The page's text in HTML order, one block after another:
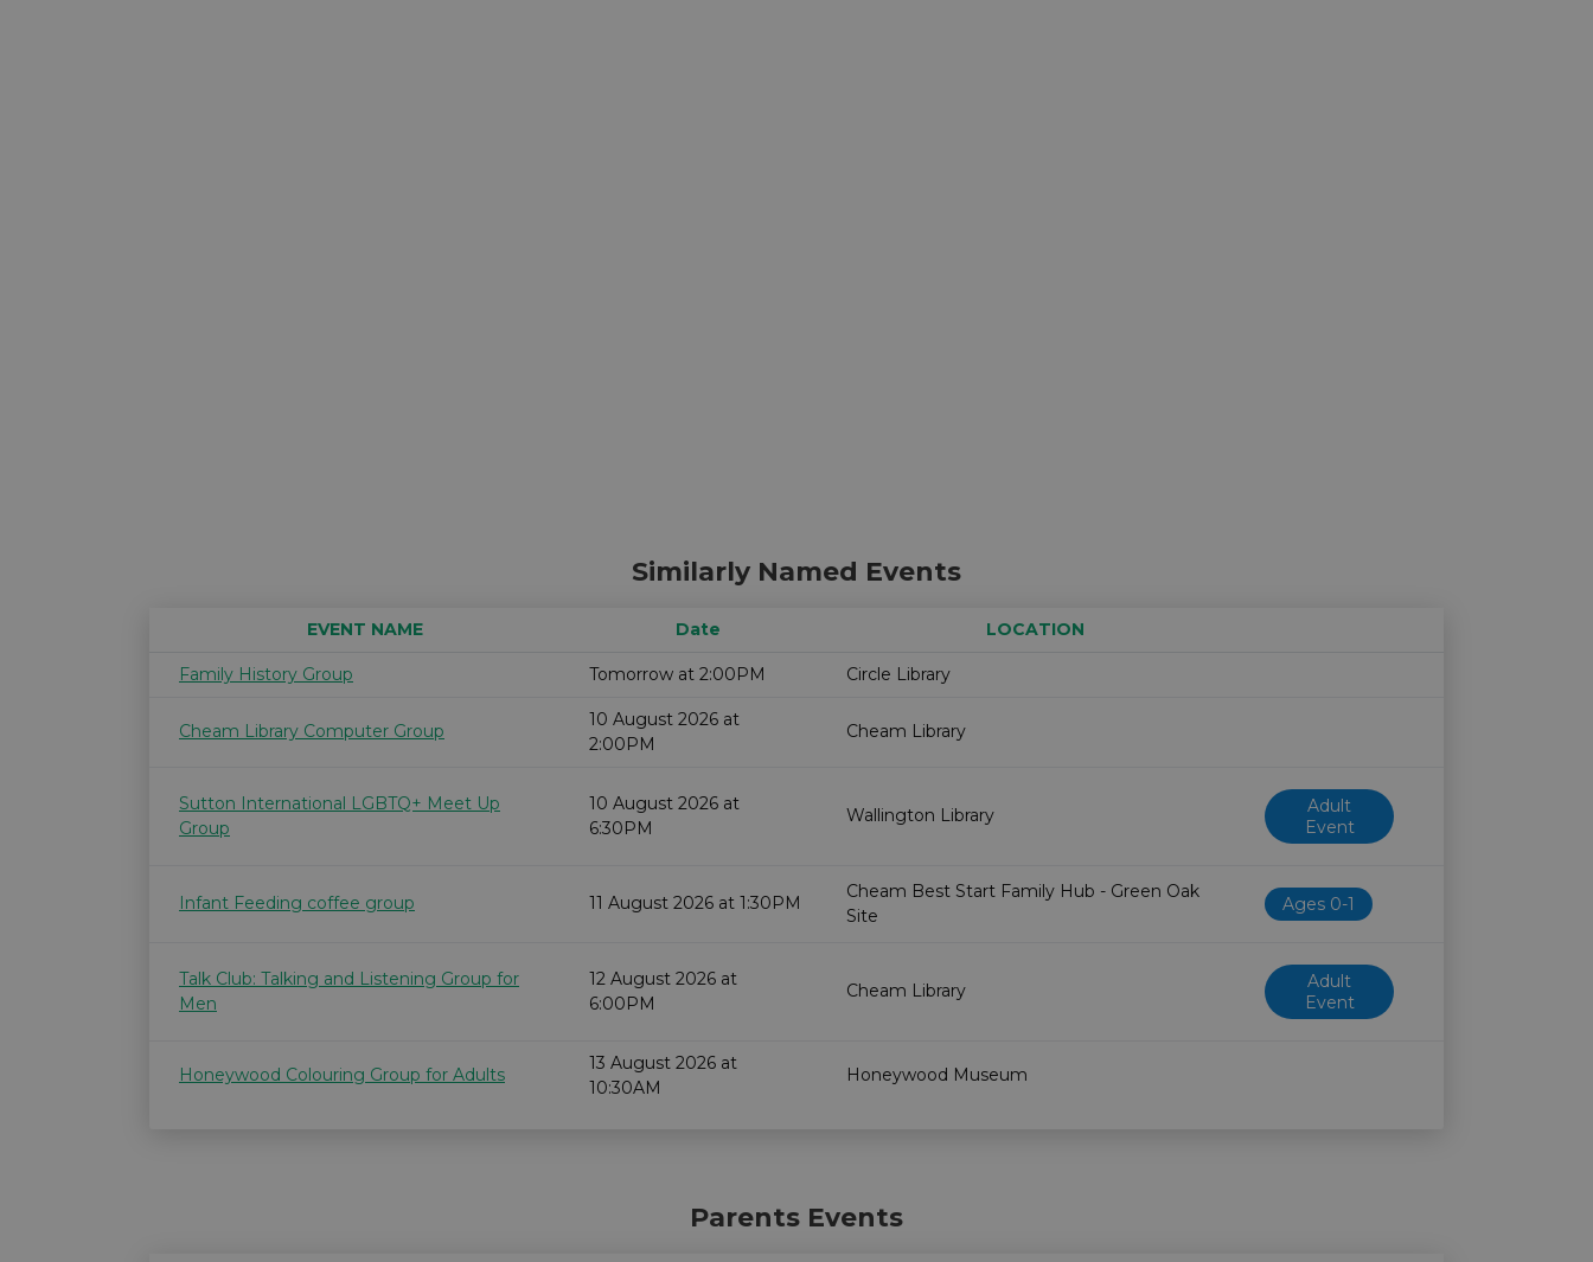
Similarly Named Events
EVENT NAME Date
LOCATION
Family History Group
Tomorrow at 2:00PM Circle Library
Cheam Library Computer Group
10 August 2026 at
2:00PM
Cheam Library
Sutton International LGBTQ+ Meet Up
Group
10 August 2026 at
6:30PM
Wallington Library
Adult
Event
Infant Feeding coffee group 11 August 2026 at 1:30PM
Cheam Best Start Family Hub - Green Oak
Site
Ages 0-1
Talk Club: Talking and Listening Group for
Men
12 August 2026 at
6:00PM
Cheam Library
Adult
Event
Honeywood Colouring Group for Adults
13 August 2026 at
10:30AM
Honeywood Museum
Parents Events